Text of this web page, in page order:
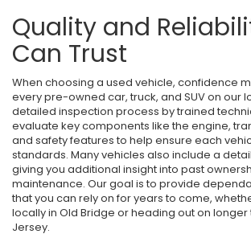
Quality and
Can Trust
When choosing a used vehicle, confidence
every pre-owned car, truck, and SUV on our
detailed inspection process by trained
evaluate key components like the engine,
and safety features to help ensure each
standards. Many vehicles also include a
giving you additional insight into past
maintenance. Our goal is to provide
that you can rely on for years to come,
locally in Old Bridge or heading out on
Jersey.